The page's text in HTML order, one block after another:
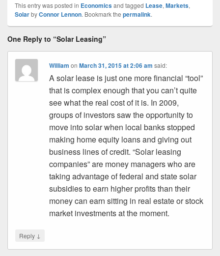
This entry was posted in Economicsand tagged Lease, Markets,
SolarbyConnor Lennon. Bookmark the permalink.
One Reply to “Solar Leasing”
William onMarch 31, 2015 at 2:06 am said:
A solar lease is just one more financial “tool”
that is complex enough that you can’t quite
see what the real cost of it is. In 2009,
groups of investors saw the opportunity to
move into solar when local banks stopped
making home equity loans and giving out
business lines of credit. “Solar leasing
companies” are money managers who are
taking advantage of federal and state solar
subsidies to earn higher profits than their
money can earn sitting in real estate or stock
market investments at the moment.
Reply ↓